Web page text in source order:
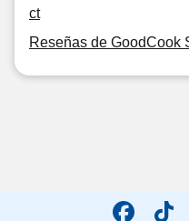
ct
Reseñas de GoodCook